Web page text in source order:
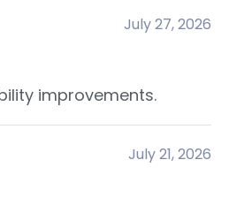
July 27, 2026
improvements.
July 21, 2026